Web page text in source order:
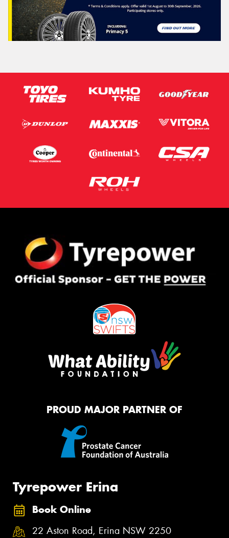
PROUD MAJOR PARTNER OF
Tyrepower Erina
Book Online
22 Aston Road, Erina NSW 2250